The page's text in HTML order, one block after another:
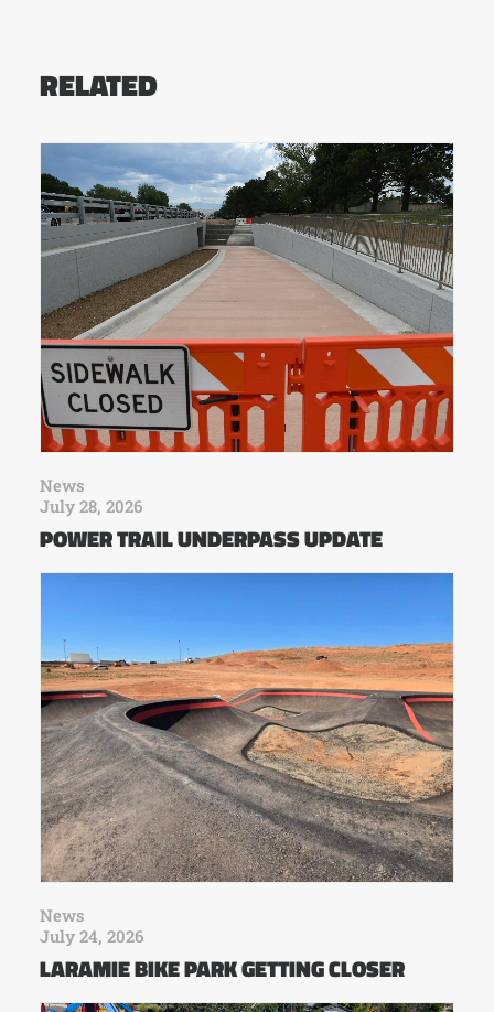
RELATED
News
July 28, 2026
POWER TRAIL UNDERPASS UPDATE
News
July 24, 2026
LARAMIE BIKE PARK GETTING CLOSER